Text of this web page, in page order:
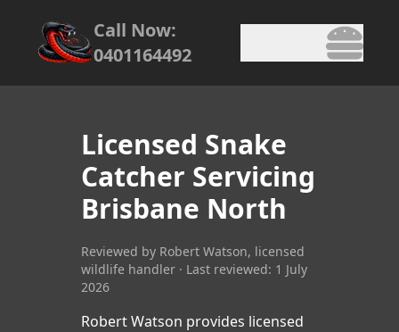
Call Now:
0401164492
Licensed Snake
Catcher Servicing
Brisbane North
Reviewed by Robert Watson, licensed
wildlife handler · Last reviewed: 1 July
2026
Robert Watson provides licensed